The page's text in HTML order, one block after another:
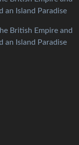
an Island Paradise
British Empire and
an Island Paradise